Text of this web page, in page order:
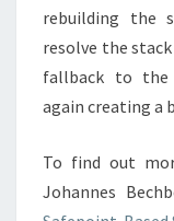
rebuilding the
resolve the
fallback to the
again creating a
To find out
Johannes